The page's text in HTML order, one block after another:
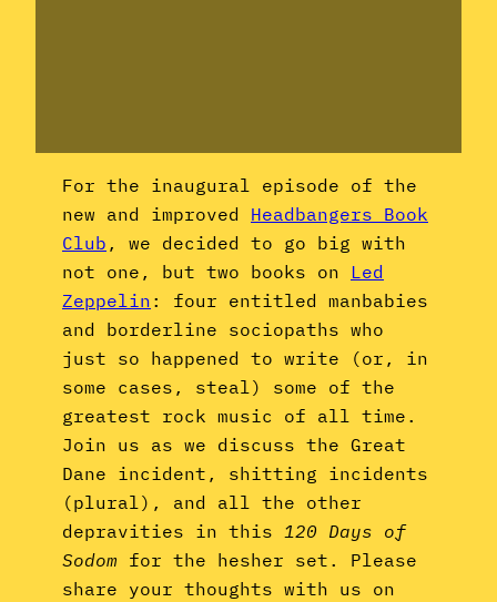
For the inaugural episode of the
new and improved Headbangers Book
Club, we decided to go big with
not one, but two books on Led
Zeppelin: four entitled manbabies
and borderline sociopaths who
just so happened to write (or, in
some cases, steal) some of the
greatest rock music of all time.
Join us as we discuss the Great
Dane incident, shitting incidents
(plural), and all the other
depravities in this 120 Days of
Sodom for the hesher set. Please
share your thoughts with us on